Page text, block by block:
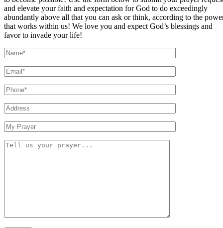
and elevate your faith and expectation for God to do exceedingly
abundantly above all that you can ask or think, according to the
that works within us! We love you and expect God’s blessings and
favor to invade your life!